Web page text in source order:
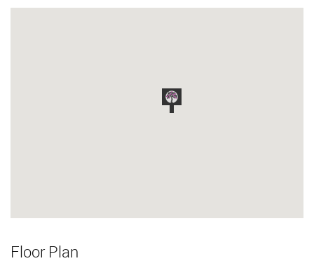
Floor Plan